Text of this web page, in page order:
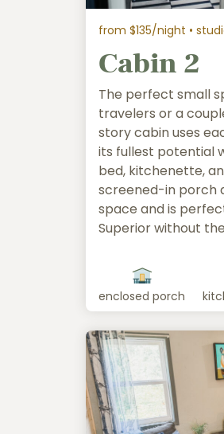
from $135/night •
Cabin 2
The perfect small
travelers or a
story cabin uses
its fullest potential
bed, kitchenette,
screened-in porch
space and is
Superior without
enclosed porch